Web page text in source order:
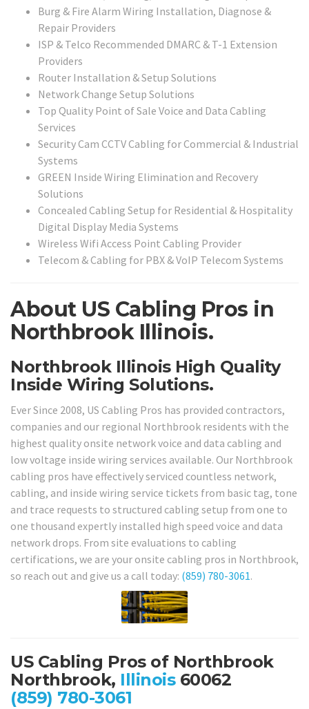
Burg & Fire Alarm Wiring Installation, Diagnose &
Repair Providers
ISP & Telco Recommended DMARC & T-1 Extension
Providers
Router Installation & Setup Solutions
Network Change Setup Solutions
Top Quality Point of Sale Voice and Data Cabling
Services
Security Cam CCTV Cabling for Commercial & Industrial
Systems
GREEN Inside Wiring Elimination and Recovery
Solutions
Concealed Cabling Setup for Residential & Hospitality
Digital Display Media Systems
Wireless Wifi Access Point Cabling Provider
Telecom & Cabling for PBX & VoIP Telecom Systems
About US Cabling Pros in
Northbrook Illinois.
Northbrook Illinois High Quality
Inside Wiring Solutions.
Ever Since 2008, US Cabling Pros has provided contractors,
companies and our regional Northbrook residents with the
highest quality onsite network voice and data cabling and
low voltage inside wiring services available. Our Northbrook
cabling pros have effectively serviced countless network,
cabling, and inside wiring service tickets from basic tag, tone
and trace requests to structured cabling setup from one to
one thousand expertly installed high speed voice and data
network drops. From site evaluations to cabling
certifications, we are your onsite cabling pros in Northbrook,
so reach out and give us a call today: (859) 780-3061.
US Cabling Pros of Northbrook
Northbrook, Illinois60062
(859) 780-3061